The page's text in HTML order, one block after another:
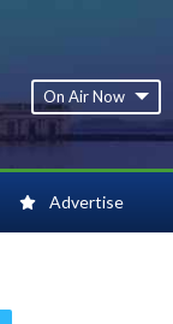
On Air Now
Advertise